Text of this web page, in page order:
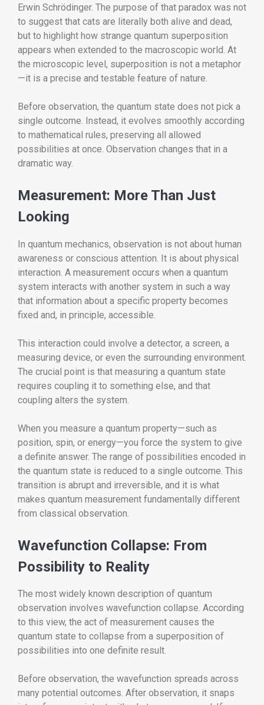
Erwin Schrödinger. The purpose of that paradox was not
to suggest that cats are literally both alive and dead,
but to highlight how strange quantum superposition
appears when extended to the macroscopic world. At
the microscopic level, superposition is not a metaphor
—it is a precise and testable feature of nature.
Before observation, the quantum state does not pick a
single outcome. Instead, it evolves smoothly according
to mathematical rules, preserving all allowed
possibilities at once. Observation changes that in a
dramatic way.
Measurement: More Than Just
Looking
In quantum mechanics, observation is not about human
awareness or conscious attention. It is about physical
interaction. A measurement occurs when a quantum
system interacts with another system in such a way
that information about a specific property becomes
fixed and, in principle, accessible.
This interaction could involve a detector, a screen, a
measuring device, or even the surrounding environment.
The crucial point is that measuring a quantum state
requires coupling it to something else, and that
coupling alters the system.
When you measure a quantum property—such as
position, spin, or energy—you force the system to give
a definite answer. The range of possibilities encoded in
the quantum state is reduced to a single outcome. This
transition is abrupt and irreversible, and it is what
makes quantum measurement fundamentally different
from classical observation.
Wavefunction Collapse: From
Possibility to Reality
The most widely known description of quantum
observation involves wavefunction collapse. According
to this view, the act of measurement causes the
quantum state to collapse from a superposition of
possibilities into one definite result.
Before observation, the wavefunction spreads across
many potential outcomes. After observation, it snaps